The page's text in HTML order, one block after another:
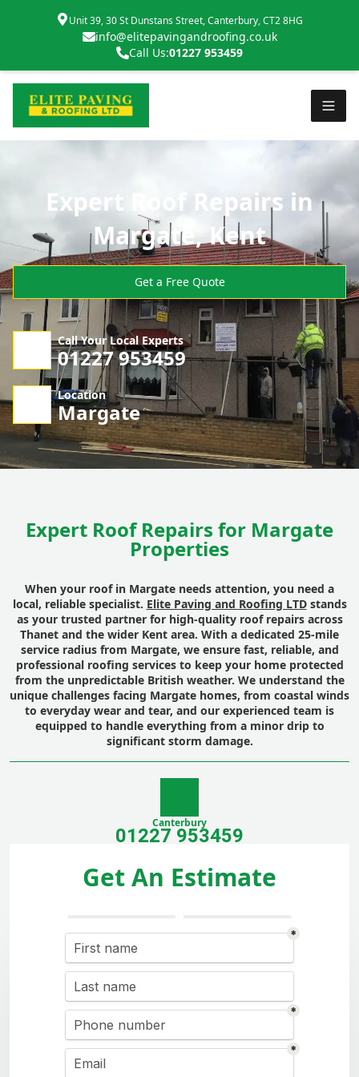
Unit 39, 30 St Dunstans Street, Canterbury, CT2 8HG
info@elitepavingandroofing.co.uk
Call Us:01227 953459
Expert Roof Repairs in
Margate, Kent
Get a Free Quote
Call Your Local Experts
01227 953459
Location
Margate
Expert Roof Repairs for Margate
Properties
When your roof in Margate needs attention, you need a
local, reliable specialist. Elite Paving and Roofing LTDstands
as your trusted partner for high-quality roof repairsacross
Thanet and the wider Kent area. With a dedicated 25-mile
service radius from Margate, we ensure fast, reliable, and
professional roofing servicesto keep your home protected
from the unpredictable British weather. We understand the
unique challenges facing Margate homes, from coastal winds
to everyday wear and tear, and our experienced team is
equipped to handle everything from a minor drip to
significant storm damage.
Canterbury
01227 953459
Get An Estimate